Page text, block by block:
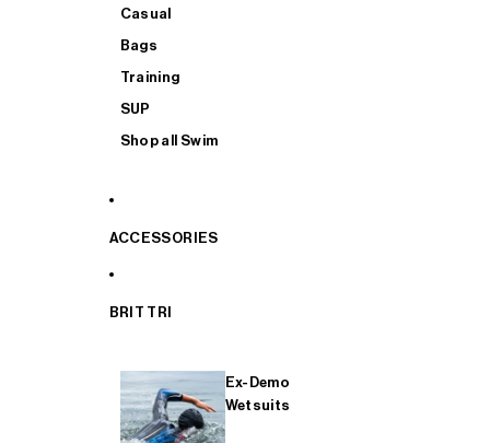
Casual
Bags
Training
SUP
Shop all Swim
ACCESSORIES
BRIT TRI
Ex-Demo
Wetsuits